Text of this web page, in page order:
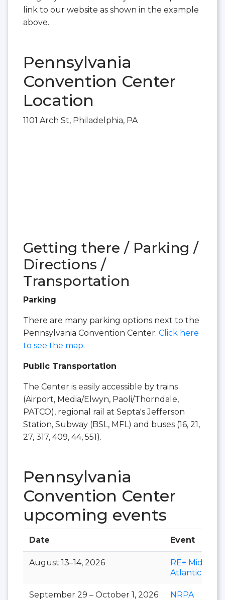
link to our website as shown in the example
above.
Pennsylvania
Convention Center
Location
1101 Arch St, Philadelphia, PA
Getting there / Parking /
Directions /
Transportation
Parking
There are many parking options next to the
Pennsylvania Convention Center. Click here
to see the map.
Public Transportation
The Center is easily accessible by trains
(Airport, Media/Elwyn, Paoli/Thorndale,
PATCO), regional rail at Septa's Jefferson
Station, Subway (BSL, MFL) and buses (16, 21,
27, 317, 409, 44, 551).
Pennsylvania
Convention Center
upcoming events
Date Event
August 13–14, 2026
RE+ Mid-
Atlantic
September 29 – October 1, 2026
NRPA